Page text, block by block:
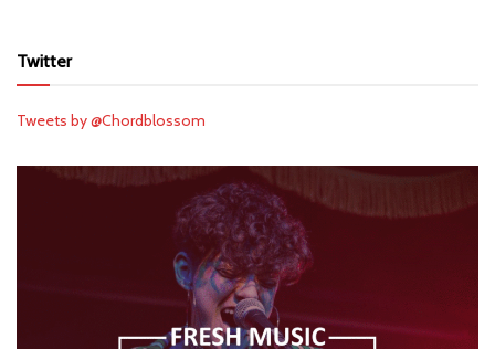
Twitter
Tweets by @Chordblossom